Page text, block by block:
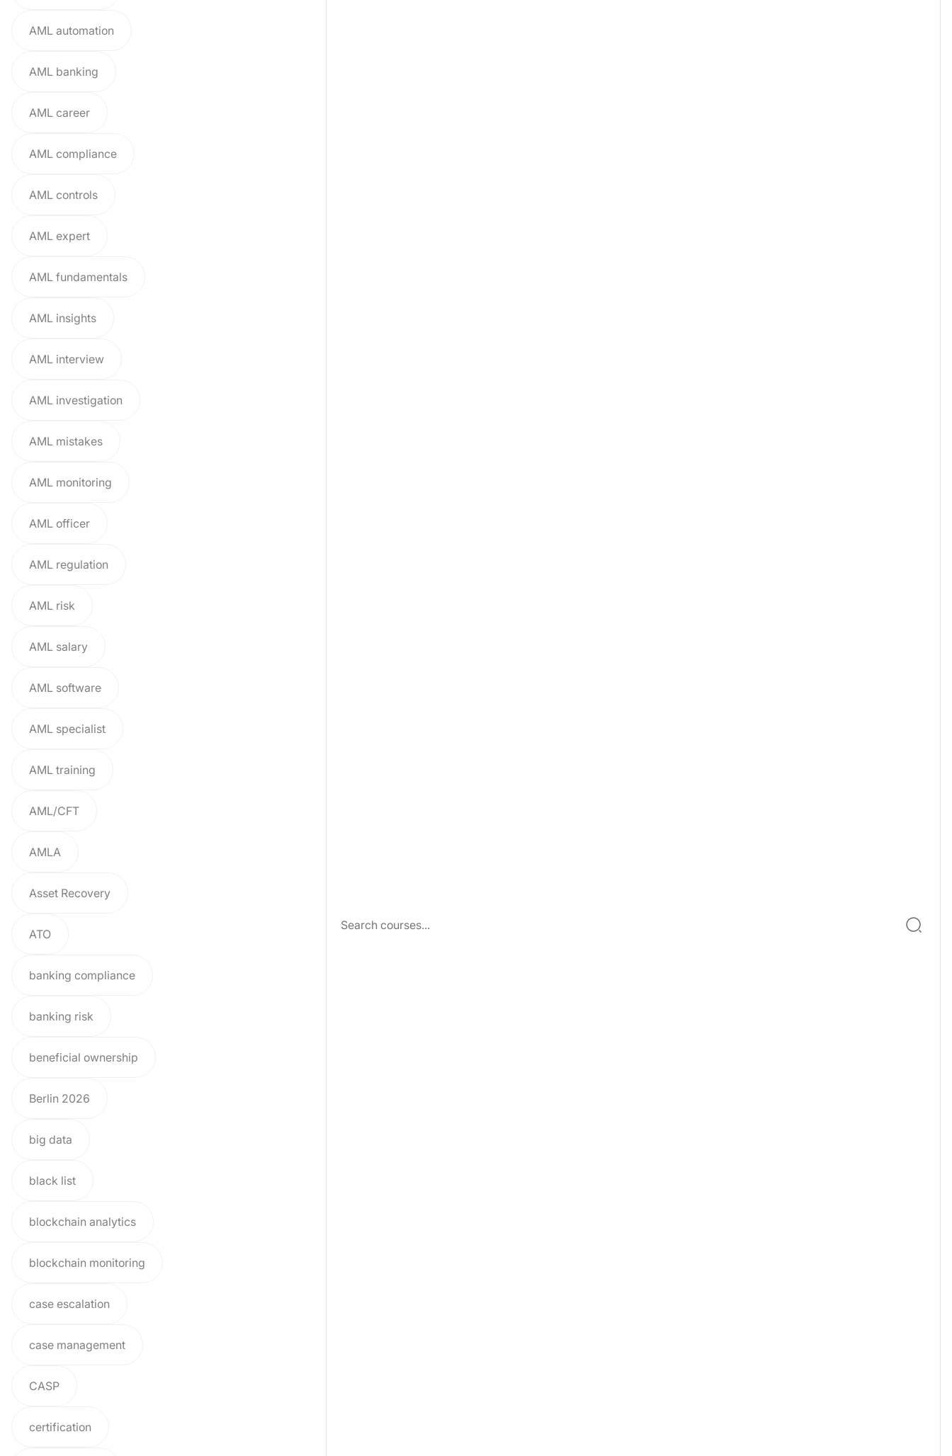
AML automation
AML banking
AML career
AML compliance
AML controls
AML expert
AML fundamentals
AML insights
AML interview
AML investigation
AML mistakes
AML monitoring
AML officer
AML regulation
AML risk
AML salary
AML software
AML specialist
AML training
AML/CFT
AMLA
Asset Recovery
ATO
banking compliance
banking risk
beneficial ownership
Berlin 2026
big data
black list
blockchain analytics
blockchain monitoring
case escalation
case management
CASP
certification